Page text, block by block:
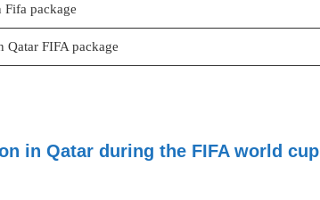
package
FIFA package
in Qatar during the FIFA world cup